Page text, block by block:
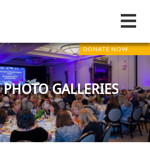
DONATE NOW
PHOTO GALLERIES